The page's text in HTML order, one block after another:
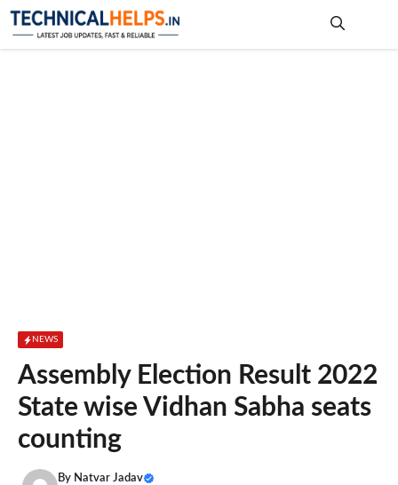
Skip
NEWS
Assembly Election Result 2022
State wise Vidhan Sabha seats
counting
By Natvar Jadav